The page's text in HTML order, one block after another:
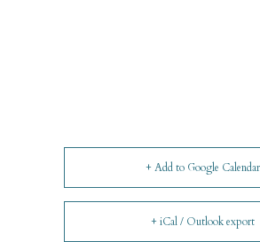
+ Add to Google Calendar
+ iCal / Outlook export